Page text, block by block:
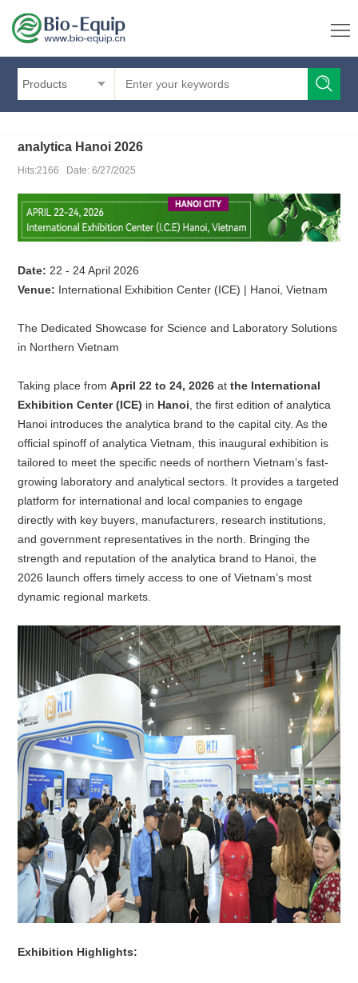
Products
analytica Hanoi 2026
Hits:2166 Date: 6/27/2025
Date:22 - 24 April 2026
Venue: International Exhibition Center (ICE) | Hanoi, Vietnam
The Dedicated Showcase for Science and Laboratory Solutions
in Northern Vietnam
Taking place fromApril 22 to 24, 2026 atthe International
Exhibition Center (ICE) in Hanoi, the first edition of analytica
Hanoi introduces the analytica brand to the capital city. As the
official spinoff of analytica Vietnam, this inaugural exhibition is
tailored to meet the specific needs of northern Vietnam’s fast-
growing laboratory and analytical sectors. It provides a targeted
platform for international and local companies to engage
directly with key buyers, manufacturers, research institutions,
and government representatives in the north. Bringing the
strength and reputation of the analytica brand to Hanoi, the
2026 launch offers timely access to one of Vietnam’s most
dynamic regional markets.
Exhibition Highlights: